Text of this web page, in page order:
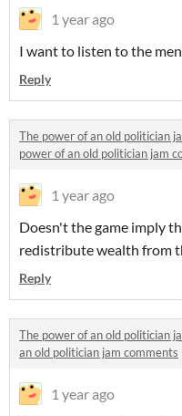
1 year ago
I want to listen to the
Reply
The power of an old politician
power of an old politician jam
1 year ago
Doesn't the game imply
redistribute wealth from
Reply
The power of an old politician
an old politician jam comments
1 year ago